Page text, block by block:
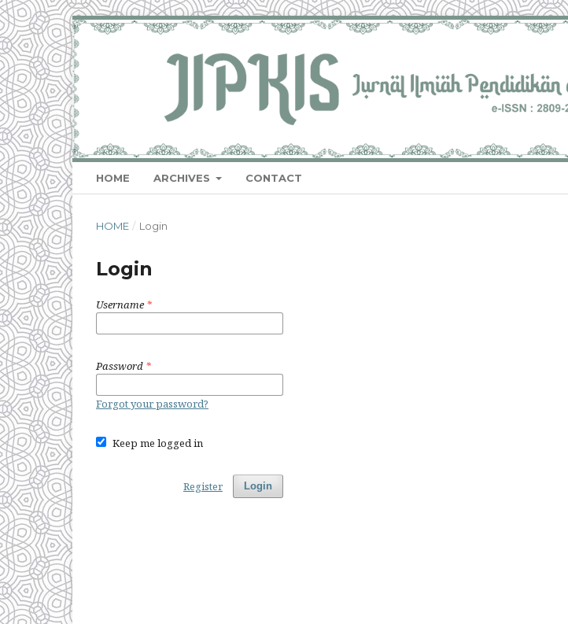
HOME ARCHIVES CONTACT
HOME / Login
Login
Username *
Password *
Forgot your password?
Keep me logged in
Login
Register